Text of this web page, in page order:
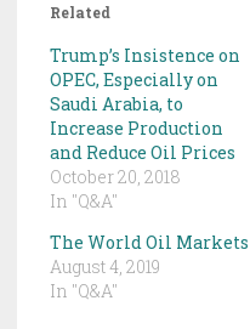
Related
Trump’s Insistence on
OPEC, Especially on
Saudi Arabia, to
Increase Production
and Reduce Oil Prices
October 20, 2018
In "Q&A"
The World Oil Markets
August 4, 2019
In "Q&A"